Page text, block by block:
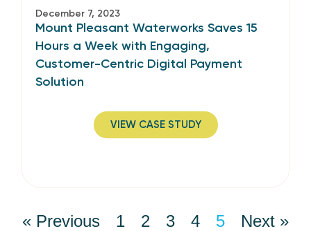
December 7, 2023
Mount Pleasant Waterworks Saves 15
Hours a Week with Engaging,
Customer-Centric Digital Payment
Solution
VIEW CASE STUDY
« Previous 1 2 3 4 5 Next »